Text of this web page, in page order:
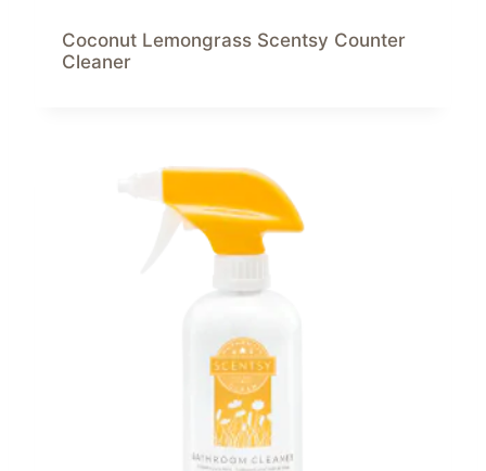
Coconut Lemongrass Scentsy Counter
Cleaner